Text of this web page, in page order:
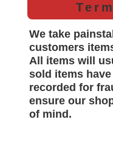
We take
customers
All items will
sold items
recorded for
ensure our
of mind.